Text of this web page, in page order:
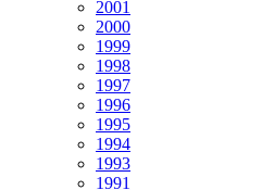
2001
2000
1999
1998
1997
1996
1995
1994
1993
1991